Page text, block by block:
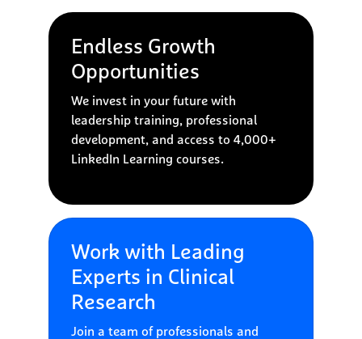
Endless Growth
Opportunities
We invest in your future with
leadership training, professional
development, and access to 4,000+
LinkedIn Learning courses.
Work with Leading
Experts in Clinical
Research
Join a team of professionals and